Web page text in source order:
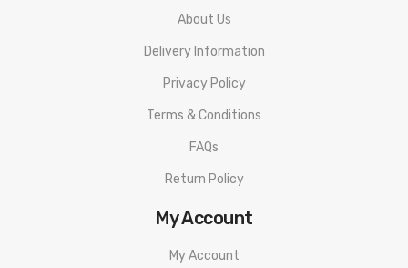
About Us
Delivery Information
Privacy Policy
Terms & Conditions
FAQs
Return Policy
My Account
My Account